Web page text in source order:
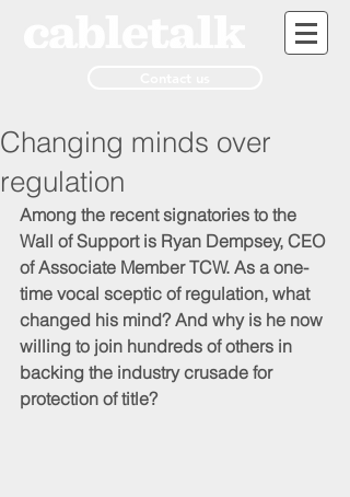
Changing minds over
regulation
Among the recent signatories to the
Wall of Support is Ryan Dempsey, CEO
of Associate Member TCW. As a one-
time vocal sceptic of regulation, what
changed his mind? And why is he now
willing to join hundreds of others in
backing the industry crusade for
protection of title?